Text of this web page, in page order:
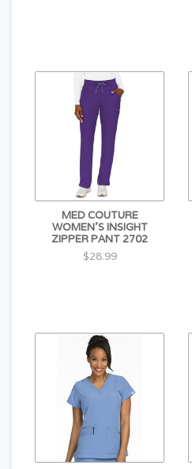
MED COUTURE
WOMEN'S INSIGHT
ZIPPER PANT 2702
$28.99